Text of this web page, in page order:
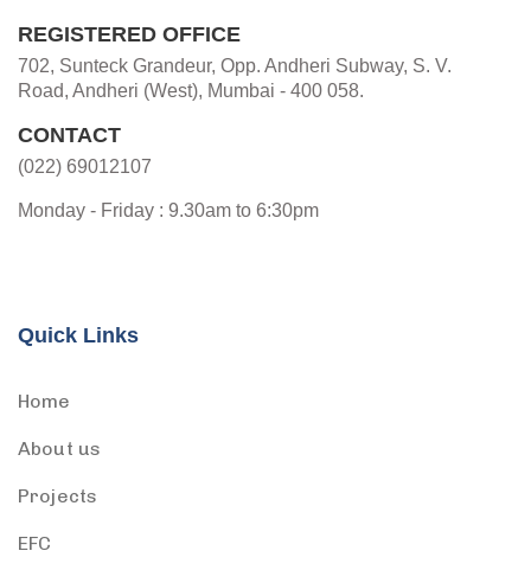
REGISTERED OFFICE
702, Sunteck Grandeur, Opp. Andheri Subway, S. V.
Road, Andheri (West), Mumbai - 400 058.
CONTACT
(022) 69012107
Monday - Friday : 9.30am to 6:30pm
Quick Links
Home
About us
Projects
EFC